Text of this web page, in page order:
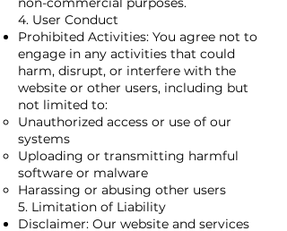
4. User Conduct
Prohibited Activities: You agree not to
engage in any activities that could
harm, disrupt, or interfere with the
website or other users, including but
not limited to:
Unauthorized access or use of our
systems
Uploading or transmitting harmful
software or malware
Harassing or abusing other users
5. Limitation of Liability
Disclaimer: Our website and services